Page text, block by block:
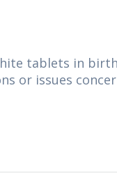
tablets in
or issues